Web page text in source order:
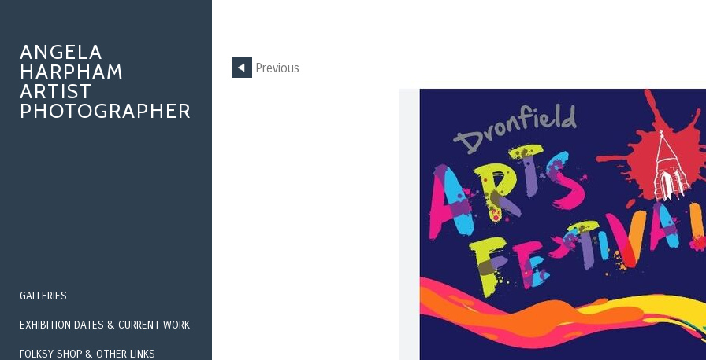
ANGELA
HARPHAM
ARTIST
PHOTOGRAPHER
GALLERIES
EXHIBITION DATES & CURRENT WORK
FOLKSY SHOP & OTHER LINKS
Previous